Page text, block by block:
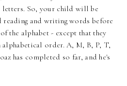
letters. So, your child will be
reading and writing words before
the alphabet - except that they
order. A, M, B, P, T,
has completed so far, and he's